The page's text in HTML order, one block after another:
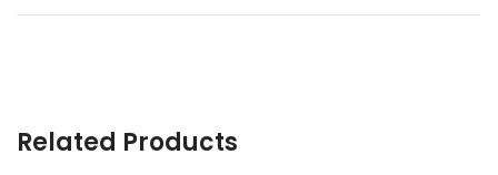
Related Products